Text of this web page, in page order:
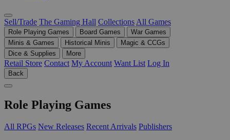
Sell/Trade The Gaming Hall Collections All Games
Role Playing Games Board Games
War Games
Minis & Games
Historical Minis
Magic & CCGs
Dice & Supplies
More
Retail Store Contact My Account Want List Log In
Back
Role Playing Games
All RPGs New Releases Recent Arrivals Publishers